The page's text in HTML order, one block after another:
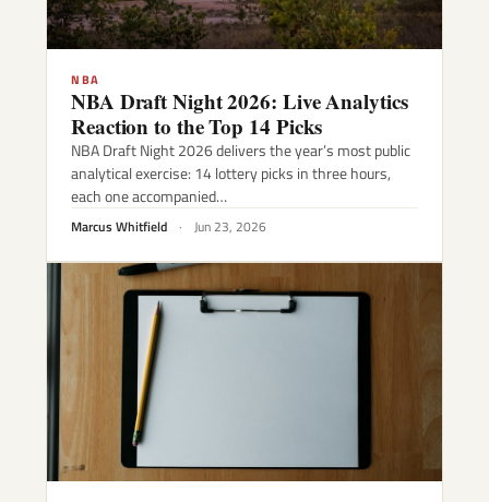
NBA
NBA Draft Night 2026: Live Analytics
Reaction to the Top 14 Picks
NBA Draft Night 2026 delivers the year’s most public
analytical exercise: 14 lottery picks in three hours,
each one accompanied…
Marcus Whitfield · Jun 23, 2026